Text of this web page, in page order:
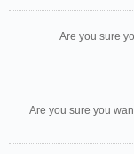
Are you sure
Are you sure you